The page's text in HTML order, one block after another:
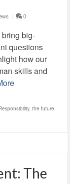
| 0
big-
questions
how our
skills and
, the future,
The